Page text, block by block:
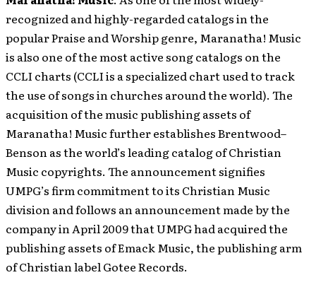
recognized and highly-regarded catalogs in the
popular Praise and Worship genre, Maranatha! Music
is also one of the most active song catalogs on the
CCLI charts (CCLI is a specialized chart used to track
the use of songs in churches around the world). The
acquisition of the music publishing assets of
Maranatha! Music further establishes Brentwood–
Benson as the world’s leading catalog of Christian
Music copyrights. The announcement signifies
UMPG’s firm commitment to its Christian Music
division and follows an announcement made by the
company in April 2009 that UMPG had acquired the
publishing assets of Emack Music, the publishing arm
of Christian label Gotee Records.